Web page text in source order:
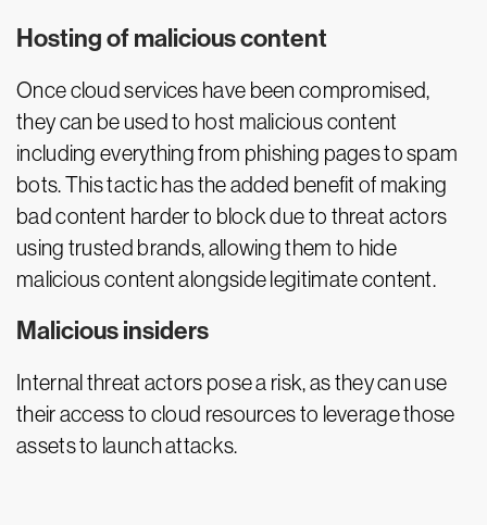
Hosting of malicious content
Once cloud services have been compromised,
they can be used to host malicious content
including everything from phishing pages to spam
bots. This tactic has the added benefit of making
bad content harder to block due to threat actors
using trusted brands, allowing them to hide
malicious content alongside legitimate content.
Malicious insiders
Internal threat actors pose a risk, as they can use
their access to cloud resources to leverage those
assets to launch attacks.